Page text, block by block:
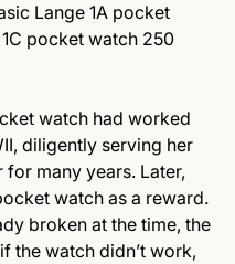
Lange 1A pocket
pocket watch 250
watch had worked
diligently serving her
many years. Later,
watch as a reward.
broken at the time, the
the watch didn’t work,